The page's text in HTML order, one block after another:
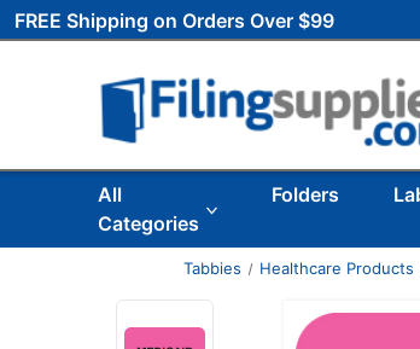
FREE Shipping on Orders Over $99
All
Categories
Folders
Tabbies Healthcare Products